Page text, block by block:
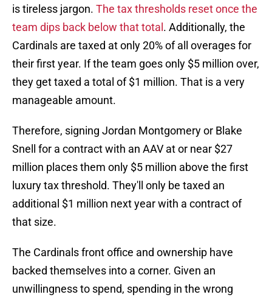
is tireless jargon. The tax thresholds reset once the
team dips back below that total . Additionally, the
Cardinals are taxed at only 20% of all overages for
their first year. If the team goes only $5 million over,
they get taxed a total of $1 million. That is a very
manageable amount.
Therefore, signing Jordan Montgomery or Blake
Snell for a contract with an AAV at or near $27
million places them only $5 million above the first
luxury tax threshold. They'll only be taxed an
additional $1 million next year with a contract of
that size.
The Cardinals front office and ownership have
backed themselves into a corner. Given an
unwillingness to spend, spending in the wrong